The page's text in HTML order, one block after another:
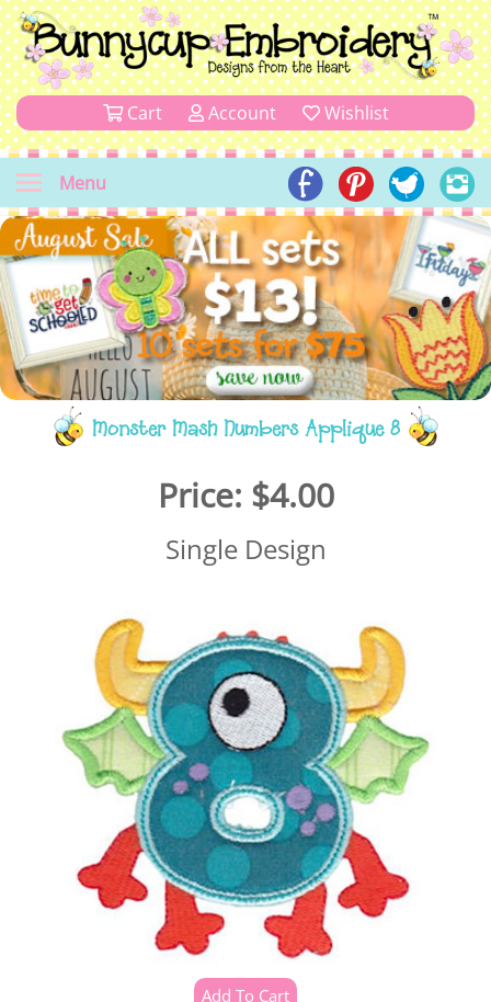
Cart Account Wishlist
Menu
Monster Mash Numbers Applique 8
Price: $4.00
Single Design